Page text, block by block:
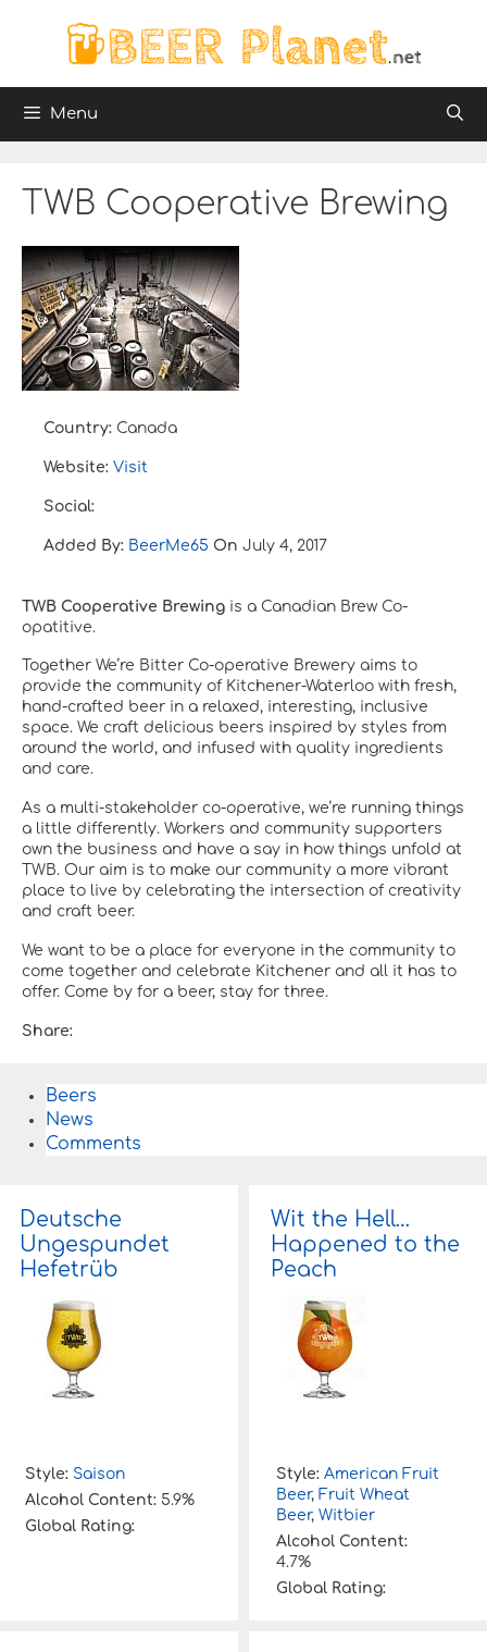
Menu
TWB Cooperative Brewing
Country: Canada
Website: Visit
Social:
Added By: BeerMe65 On July 4, 2017
TWB Cooperative Brewing is a Canadian Brew Co-
opatitive.
Together We’re Bitter Co-operative Brewery aims to
provide the community of Kitchener-Waterloo with fresh,
hand-crafted beer in a relaxed, interesting, inclusive
space. We craft delicious beers inspired by styles from
around the world, and infused with quality ingredients
and care.
As a multi-stakeholder co-operative, we’re running things
a little differently. Workers and community supporters
own the business and have a say in how things unfold at
TWB. Our aim is to make our community a more vibrant
place to live by celebrating the intersection of creativity
and craft beer.
We want to be a place for everyone in the community to
come together and celebrate Kitchener and all it has to
offer. Come by for a beer, stay for three.
Share:
Beers
News
Comments
Deutsche
Ungespundet
Hefetrüb
Style: Saison
Alcohol Content: 5.9%
Global Rating:
Wit the Hell…
Happened to the
Peach
Style: American Fruit
Beer, Fruit Wheat
Beer, Witbier
Alcohol Content:
4.7%
Global Rating: